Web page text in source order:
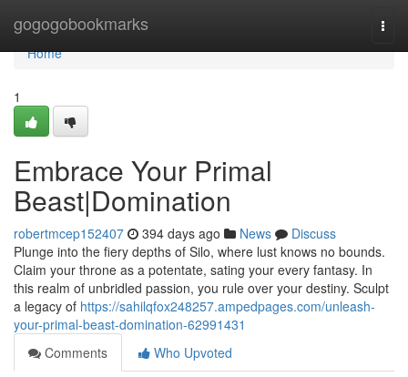
gogogobookmarks
Home
Home
1
Embrace Your Primal
Beast|Domination
robertmcep152407 394 days ago News
Discuss
Plunge into the fiery depths of Silo, where lust knows no bounds.
Claim your throne as a potentate, sating your every fantasy. In
this realm of unbridled passion, you rule over your destiny. Sculpt
a legacy of https://sahilqfox248257.ampedpages.com/unleash-
your-primal-beast-domination-62991431
Comments
Who Upvoted